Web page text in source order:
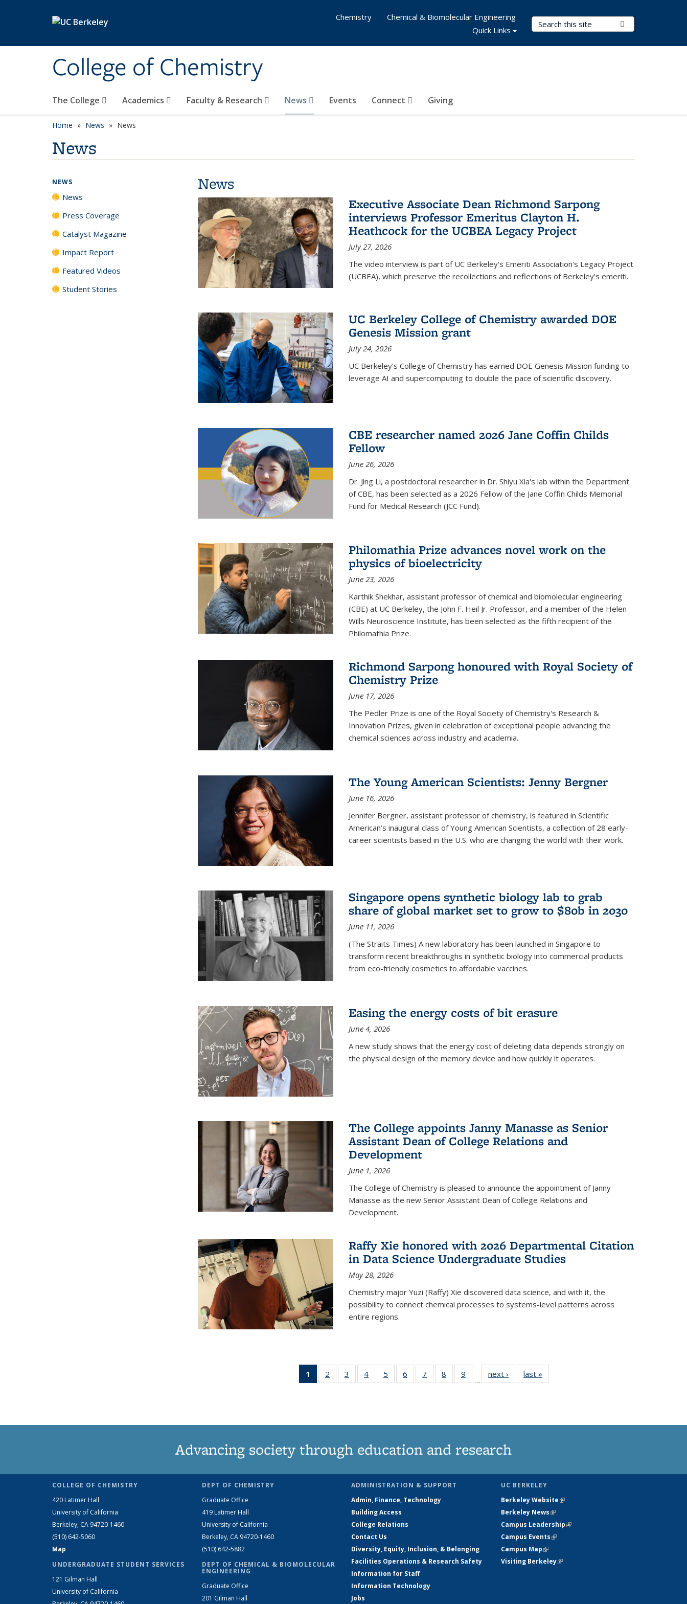
College of Chemistry
Search Terms
The College Academics Faculty & Research News Events Connect Giving
Chemistry
Chemical & Biomolecular Engineering
Quick Links
Home News News
News
News
Executive Associate Dean Richmond Sarpong
interviews Professor Emeritus Clayton H.
Heathcock for the UCBEA Legacy Project
July 27, 2026
The video interview is part of UC Berkeley's Emeriti Association's Legacy Project
(UCBEA), which preserve the recollections and reflections of Berkeley's emeriti.
UC Berkeley College of Chemistry awarded DOE
Genesis Mission grant
July 24, 2026
UC Berkeley’s College of Chemistry has earned DOE Genesis Mission funding to
leverage AI and supercomputing to double the pace of scientific discovery.
CBE researcher named 2026 Jane Coffin Childs
Fellow
June 26, 2026
Dr. Jing Li, a postdoctoral researcher in Dr. Shiyu Xia's lab within the Department
of CBE, has been selected as a 2026 Fellow of the Jane Coffin Childs Memorial
Fund for Medical Research (JCC Fund).
Philomathia Prize advances novel work on the
physics of bioelectricity
June 23, 2026
Karthik Shekhar, assistant professor of chemical and biomolecular engineering
(CBE) at UC Berkeley, the John F. Heil Jr. Professor, and a member of the Helen
Wills Neuroscience Institute, has been selected as the fifth recipient of the
Philomathia Prize.
Richmond Sarpong honoured with Royal Society of
Chemistry Prize
June 17, 2026
The Pedler Prize is one of the Royal Society of Chemistry's Research &
Innovation Prizes, given in celebration of exceptional people advancing the
chemical sciences across industry and academia.
The Young American Scientists: Jenny Bergner
June 16, 2026
Jennifer Bergner, assistant professor of chemistry, is featured in Scientific
American’s inaugural class of Young American Scientists, a collection of 28 early-
career scientists based in the U.S. who are changing the world with their work.
Singapore opens synthetic biology lab to grab
share of global market set to grow to $80b in 2030
June 11, 2026
(The Straits Times) A new laboratory has been launched in Singapore to
transform recent breakthroughs in synthetic biology into commercial products
from eco-friendly cosmetics to affordable vaccines.
Easing the energy costs of bit erasure
June 4, 2026
A new study shows that the energy cost of deleting data depends strongly on
the physical design of the memory device and how quickly it operates.
The College appoints Janny Manasse as Senior
Assistant Dean of College Relations and
Development
June 1, 2026
The College of Chemistry is pleased to announce the appointment of Janny
Manasse as the new Senior Assistant Dean of College Relations and
Development.
Raffy Xie honored with 2026 Departmental Citation
in Data Science Undergraduate Studies
May 28, 2026
Chemistry major Yuzi (Raffy) Xie discovered data science, and with it, the
possibility to connect chemical processes to systems-level patterns across
entire regions.
1
of 135
News
2
135
3
135
4
135
5
135
6
135
7
135
8
135
9
135
…
next › Newslast »
NEWS
News
Press Coverage
Catalyst Magazine
Impact Report
Featured Videos
Student Stories
Advancing society through education and research
COLLEGE OF CHEMISTRY
420 Latimer Hall
University of California
Berkeley, CA 94720-1460
(510) 642-5060
Map
UNDERGRADUATE STUDENT SERVICES
121 Gilman Hall
University of California
DEPT OF CHEMISTRY
Graduate Office
419 Latimer Hall
University of California
Berkeley, CA 94720-1460
(510) 642-5882
DEPT OF CHEMICAL & BIOMOLECULAR
ENGINEERING
Graduate Office
201 Gilman Hall
ADMINISTRATION & SUPPORT
Admin, Finance, Technology
Building Access
College Relations
Contact Us
Diversity, Equity, Inclusion, & Belonging
Facilities Operations & Research Safety
Information for Staff
Information Technology
Jobs
UC BERKELEY
Berkeley Website(link is external)
Berkeley News(link is external)
Campus Leadership(link is external)
Campus Events(link is external)
Campus Map(link is external)
Visiting Berkeley(link is external)